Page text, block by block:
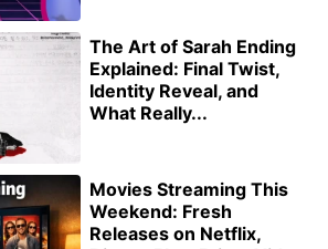
The Art of Sarah Ending
Explained: Final Twist,
Identity Reveal, and
What Really...
Movies Streaming This
Weekend: Fresh
Releases on Netflix,